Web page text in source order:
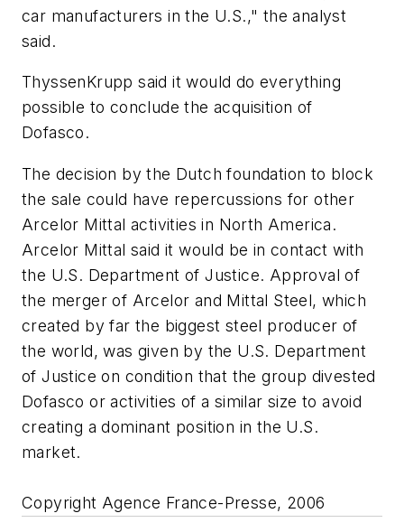
car manufacturers in the U.S.," the analyst
said.
ThyssenKrupp said it would do everything
possible to conclude the acquisition of
Dofasco.
The decision by the Dutch foundation to block
the sale could have repercussions for other
Arcelor Mittal activities in North America.
Arcelor Mittal said it would be in contact with
the U.S. Department of Justice. Approval of
the merger of Arcelor and Mittal Steel, which
created by far the biggest steel producer of
the world, was given by the U.S. Department
of Justice on condition that the group divested
Dofasco or activities of a similar size to avoid
creating a dominant position in the U.S.
market.
Copyright Agence France-Presse, 2006